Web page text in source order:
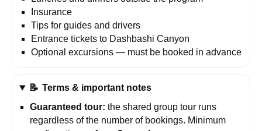
Insurance
Tips for guides and drivers
Entrance tickets to Dashbashi Canyon
Optional excursions — must be booked in advance
📝 Terms & important notes
Guaranteed tour: the shared group tour runs
regardless of the number of bookings. Minimum